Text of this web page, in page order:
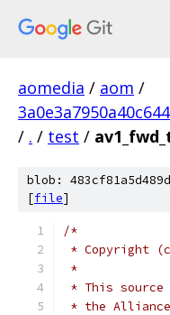
aomedia / aom /
/ . / test /
blob:
[file]
/*
* Copyright
*
* This source
* the Alliance